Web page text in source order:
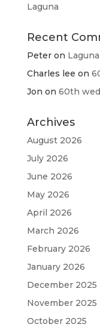
Laguna
Recent
Peteron
Charles lee on
Jon on 60th
Archives
August 2026
July 2026
June 2026
May 2026
April 2026
March 2026
February 2026
January 2026
December 2025
November 2025
October 2025